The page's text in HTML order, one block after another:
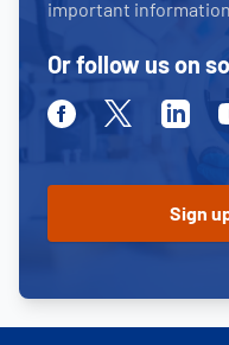
important information.
Or follow us on
FacebookTwitter